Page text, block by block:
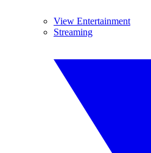
View Entertainment
Streaming